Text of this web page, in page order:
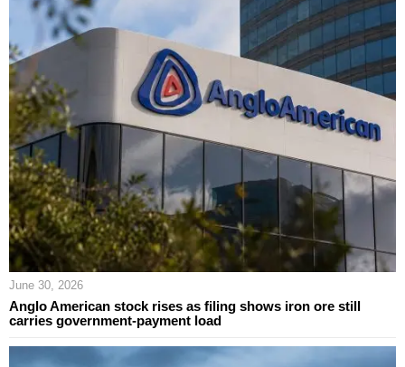
June 30, 2026
Anglo American stock rises as filing shows iron ore still
carries government-payment load